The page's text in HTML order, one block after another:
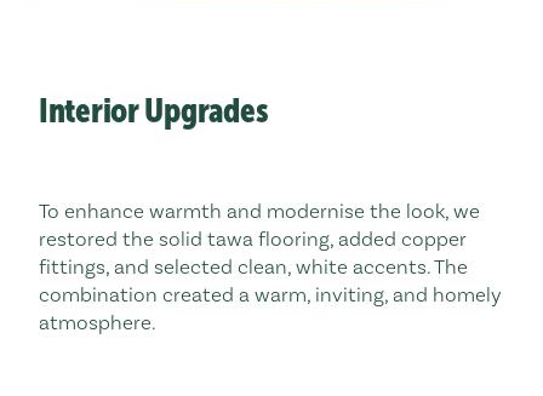
Interior Upgrades
To enhance warmth and modernise the look, we
restored the solid tawa flooring, added copper
fittings, and selected clean, white accents. The
combination created a warm, inviting, and homely
atmosphere.